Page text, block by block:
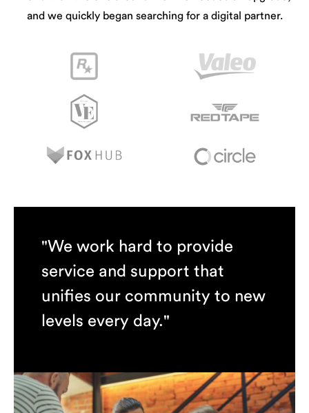
and we quickly began searching for a digital partner.
"We work hard to provide
service and support that
unifies our community to new
levels every day."
Jennifer Hansen